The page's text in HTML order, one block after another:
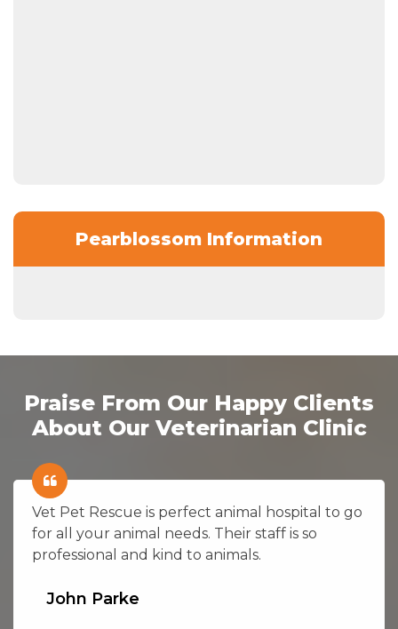
Pearblossom Information
Praise From Our Happy Clients
About Our Veterinarian Clinic
Vet Pet Rescue is perfect animal hospital to go
for all your animal needs. Their staff is so
professional and kind to animals.
John Parke